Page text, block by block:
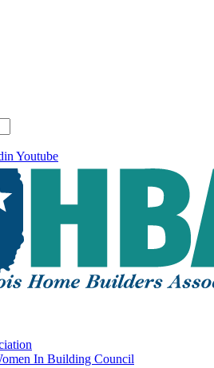
Youtube
In Building Council